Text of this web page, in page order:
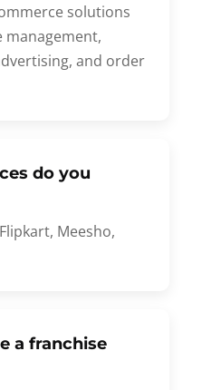
solutions
management,
and order
do you
Meesho,
a franchise